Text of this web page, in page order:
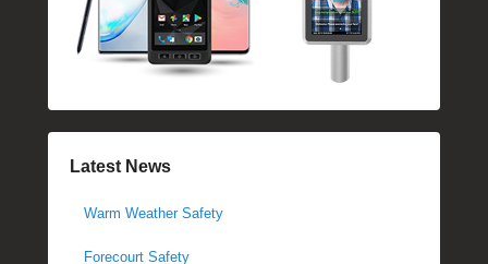
Latest News
Warm Weather Safety
Forecourt Safety